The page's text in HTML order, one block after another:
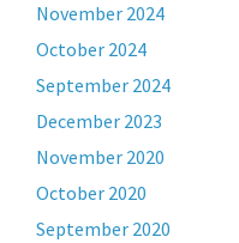
November 2024
October 2024
September 2024
December 2023
November 2020
October 2020
September 2020